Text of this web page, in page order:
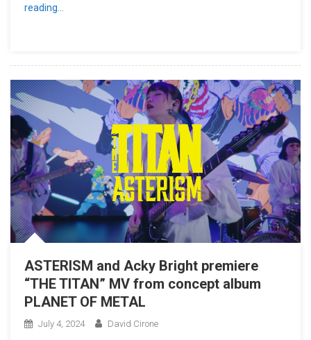
reading…
ASTERISM and Acky Bright premiere
“THE TITAN” MV from concept album
PLANET OF METAL
July 4, 2024 David Cirone